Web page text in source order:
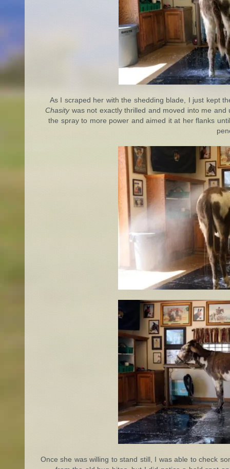
As I scraped her with the shedding blade, I just kept
Chasity was not exactly thrilled and moved into me
the spray to more power and aimed it at her flanks
Once she was willing to stand still, I was able to check